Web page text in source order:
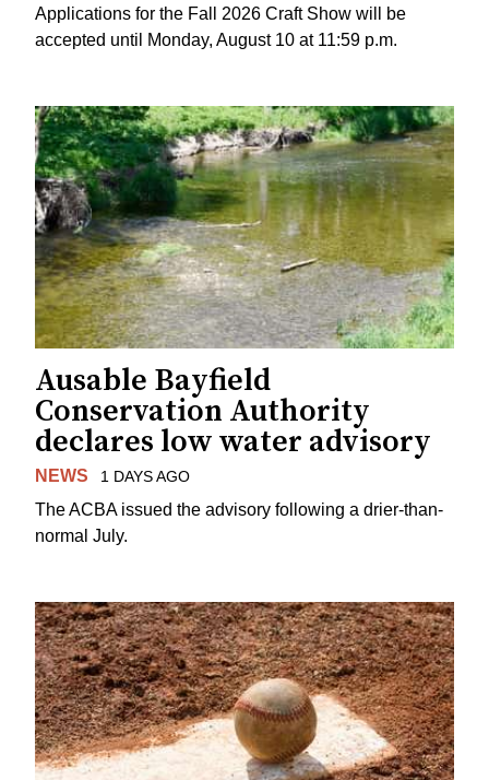
Applications for the Fall 2026 Craft Show will be
accepted until Monday, August 10 at 11:59 p.m.
Ausable Bayfield
Conservation Authority
declares low water advisory
NEWS 1 DAYS AGO
The ACBA issued the advisory following a drier-than-
normal July.